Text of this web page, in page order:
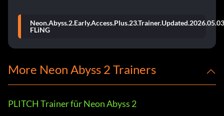
FLiNG
More Neon Abyss 2 Trainers
PLITCH Trainer für Neon Abyss 2